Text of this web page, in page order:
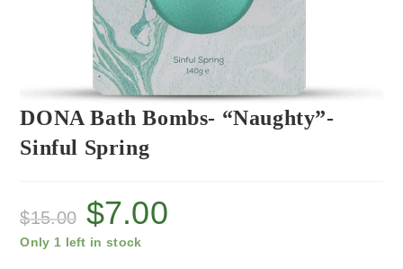
DONA Bath Bombs- “Naughty”-
Sinful Spring
$15.00 $7.00
Only 1 left in stock